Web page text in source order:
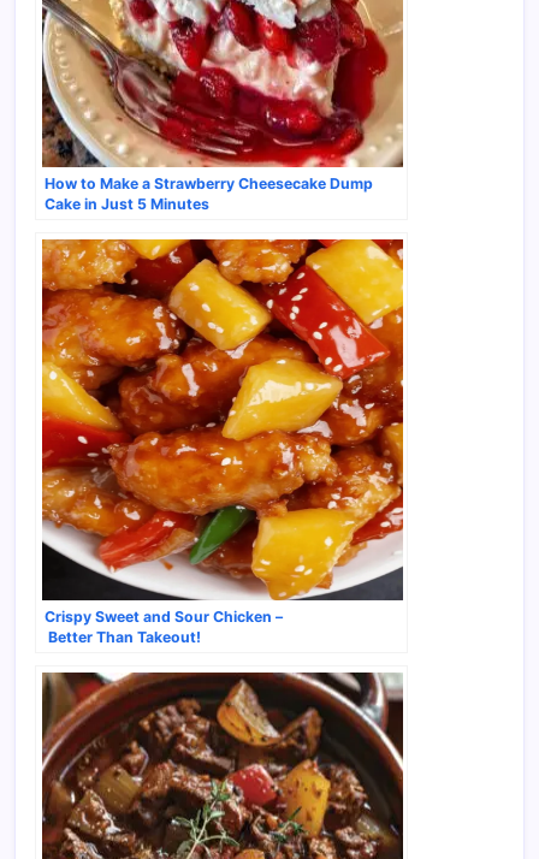
How to Make a Strawberry Cheesecake Dump
Cake in Just 5 Minutes
Crispy Sweet and Sour Chicken –
Better Than Takeout!